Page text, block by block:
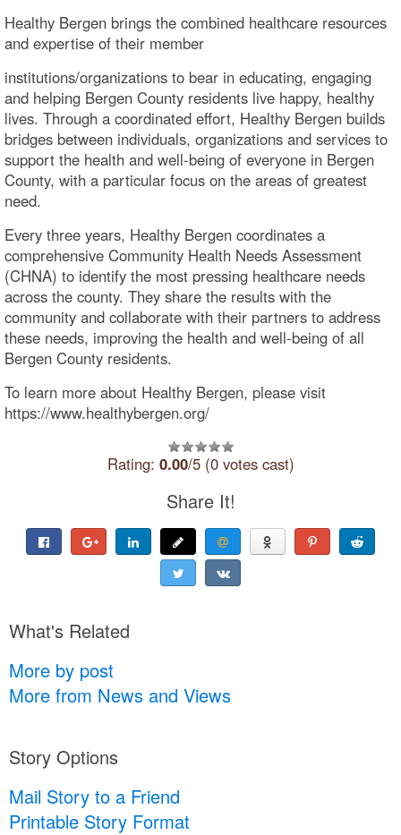
Healthy Bergen brings the combined healthcare resources
and expertise of their member
institutions/organizations to bear in educating, engaging
and helping Bergen County residents live happy, healthy
lives. Through a coordinated effort, Healthy Bergen builds
bridges between individuals, organizations and services to
support the health and well-being of everyone in Bergen
County, with a particular focus on the areas of greatest
need.
Every three years, Healthy Bergen coordinates a
comprehensive Community Health Needs Assessment
(CHNA) to identify the most pressing healthcare needs
across the county. They share the results with the
community and collaborate with their partners to address
these needs, improving the health and well-being of all
Bergen County residents.
To learn more about Healthy Bergen, please visit
https://www.healthybergen.org/
Rating: 0.00/5 (0 votes cast)
Share It!
What's Related
More by post
More from News and Views
Story Options
Mail Story to a Friend
Printable Story Format